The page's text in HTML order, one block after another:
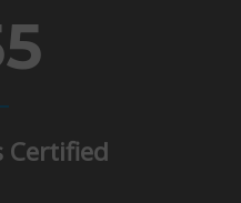
Certified